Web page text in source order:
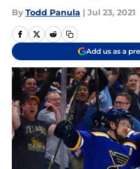
By Todd Panula | Jul 23, 2021
Add us as a